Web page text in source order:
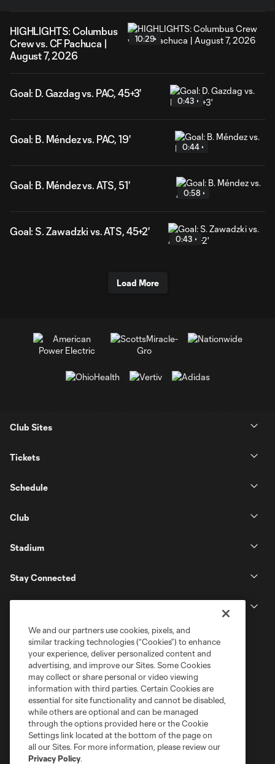
HIGHLIGHTS: Columbus
Crew vs. CF Pachuca |
August 7, 2026
10:29
Goal: D. Gazdag vs. PAC, 45+3'
0:43
Goal: B. Méndez vs. PAC, 19'
0:44
Goal: B. Méndez vs. ATS, 51'
0:58
Goal: S. Zawadzki vs. ATS, 45+2'
0:43
Load More
Club Sites
Tickets
Schedule
Club
Stadium
Stay Connected
Terms of Service
Privacy Policy
Do Not Sell or Share My Personal Information
Cookies Settings
We and our partners use cookies, pixels, and
similar tracking technologies (“Cookies”) to enhance
your experience, deliver personalized content and
advertising, and improve our Sites. Some Cookies
may collect or share personal or video viewing
information with third parties. Certain Cookies are
essential for site functionality and cannot be disabled,
while others are optional and can be managed
through the options provided here or the Cookie
Settings link located at the bottom of the page on
all our Sites. For more information, please review our
Privacy Policy.